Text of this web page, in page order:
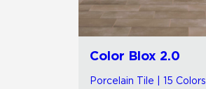
Color Blox 2.0
Porcelain Tile | 15 Colors